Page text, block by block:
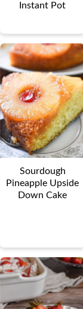
Instant Pot
Sourdough
Pineapple Upside
Down Cake